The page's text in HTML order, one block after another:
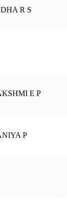
R S
E P
P